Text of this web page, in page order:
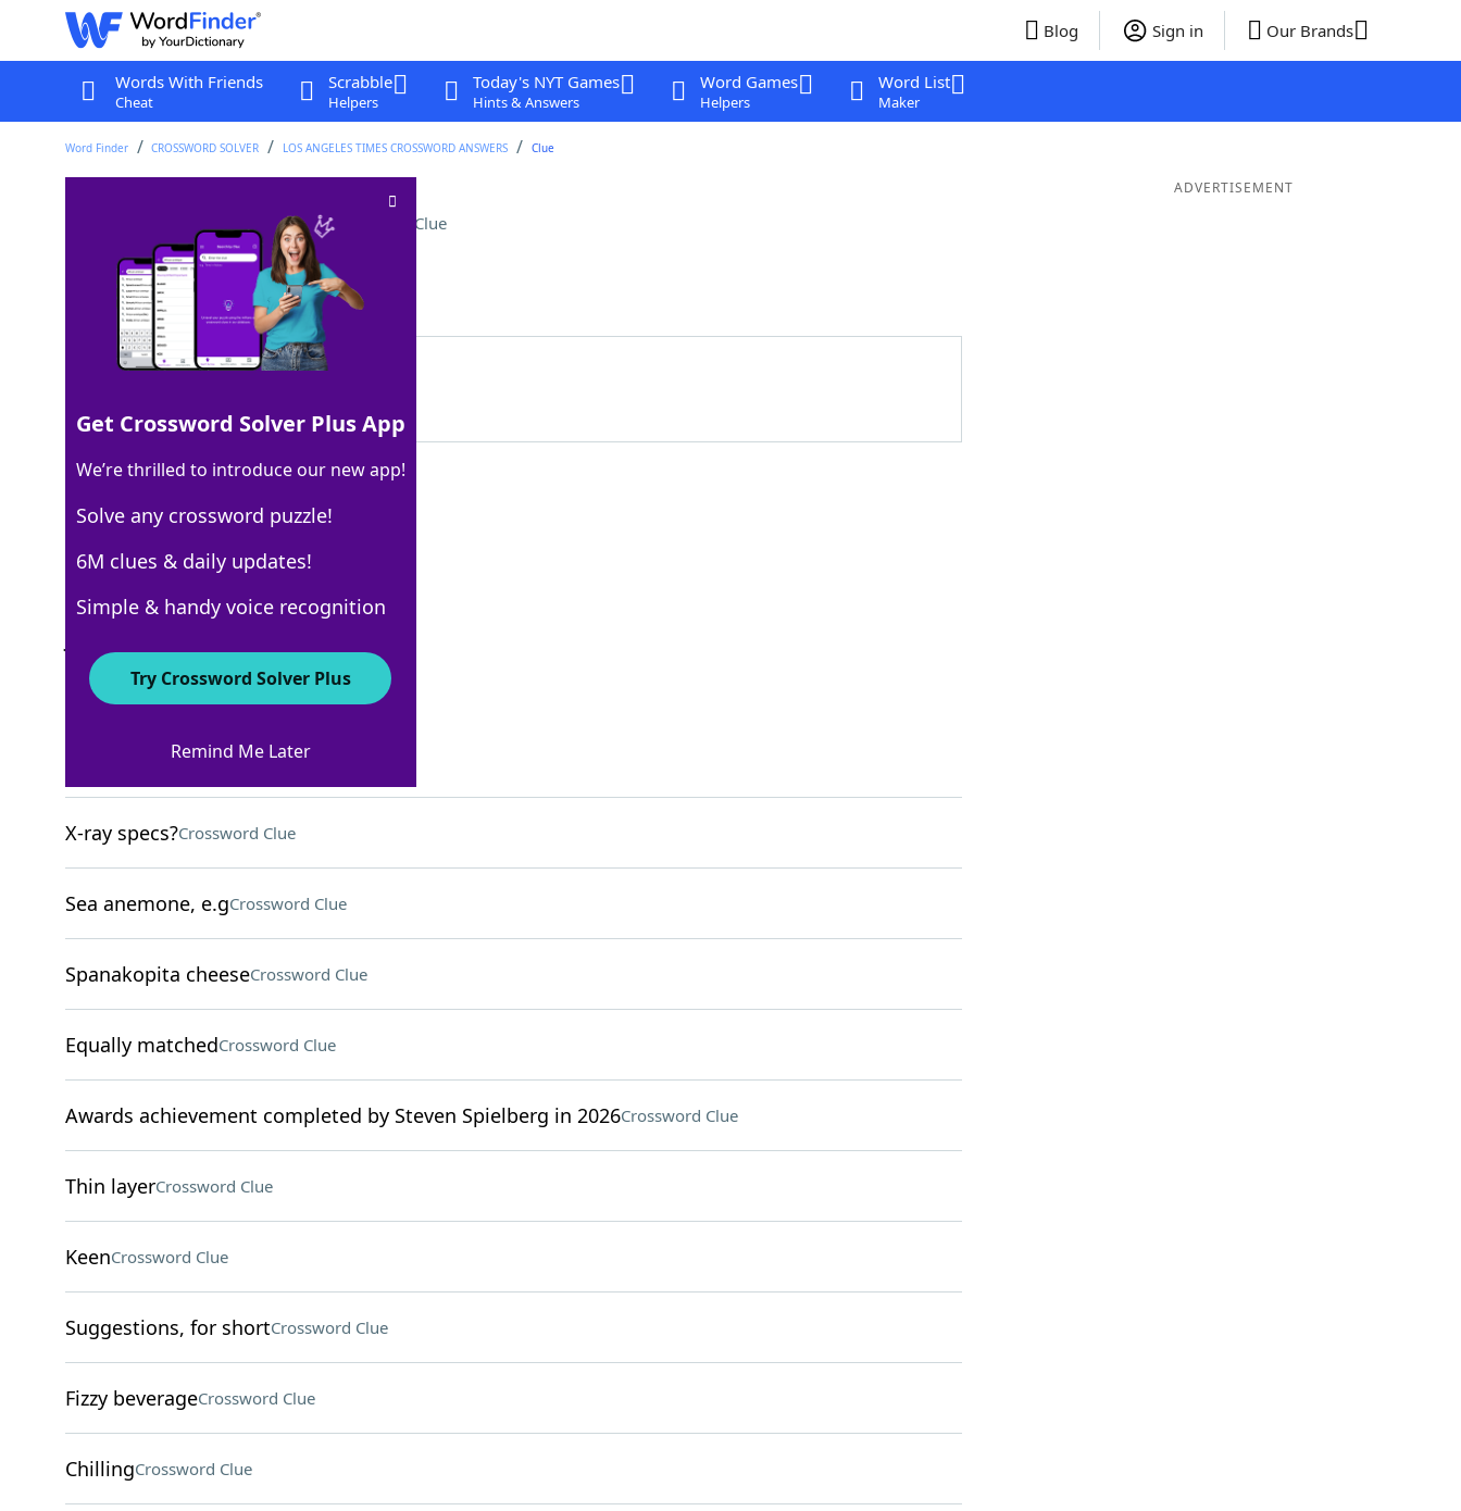
Blog Sign in Our Brands
Words With Friends
Cheat
Scrabble
Helpers
Today's NYT Games
Hints & Answers
Word Games
Helpers
Word List
Maker
Word Finder CROSSWORD SOLVER LOS ANGELES TIMES CROSSWORD ANSWERS Clue
Ecological communityCrossword Clue
Last seen: LAT, 28 Jun 2026
Matching Answer
100% BIOME
5 Letters
Crossword Answers
Dragon roll wrapCrossword Clue
X-ray specs?Crossword Clue
Sea anemone, e.gCrossword Clue
Spanakopita cheeseCrossword Clue
Equally matchedCrossword Clue
Awards achievement completed by Steven Spielberg in 2026Crossword Clue
Thin layerCrossword Clue
KeenCrossword Clue
Suggestions, for shortCrossword Clue
Fizzy beverageCrossword Clue
ChillingCrossword Clue
ADVERTISEMENT
Get Crossword Solver Plus App
We’re thrilled to introduce our new app!
Solve any crossword puzzle!
6M clues & daily updates!
Simple & handy voice recognition
Try Crossword Solver Plus
Remind Me Later